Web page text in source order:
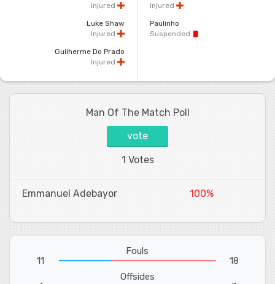
Injured
Luke Shaw
Injured
Guilherme Do Prado
Injured
Injured
Paulinho
Suspended
Man Of The Match Poll
vote
1 Votes
Emmanuel Adebayor 100%
11
Fouls
18
Offsides